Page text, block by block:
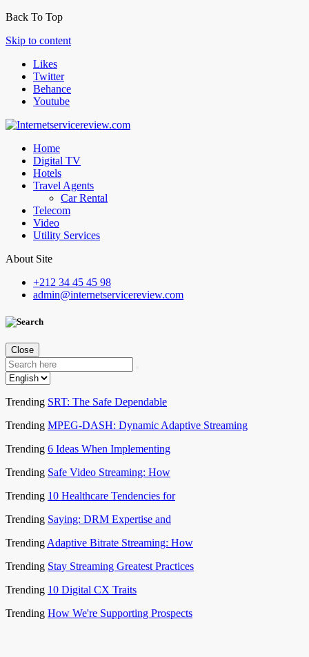
Back To Top
Skip to content
Likes
Twitter
Behance
Youtube
Home
Digital TV
Hotels
Travel Agents
Car Rental
Telecom
Video
Utility Services
About Site
+212 34 45 45 98
admin@internetservicereview.com
Close
Trending SRT: The Safe Dependable
Trending MPEG-DASH: Dynamic Adaptive Streaming
Trending 6 Ideas When Implementing
Trending Safe Video Streaming: How
Trending 10 Healthcare Tendencies for
Trending Saying: DRM Expertise and
Trending Adaptive Bitrate Streaming: How
Trending Stay Streaming Greatest Practices
Trending 10 Digital CX Traits
Trending How We're Supporting Prospects